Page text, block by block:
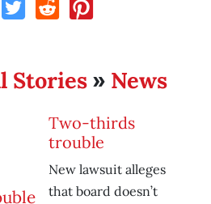
Stories» News
Two-thirds
trouble
New lawsuit alleges
that board doesn’t